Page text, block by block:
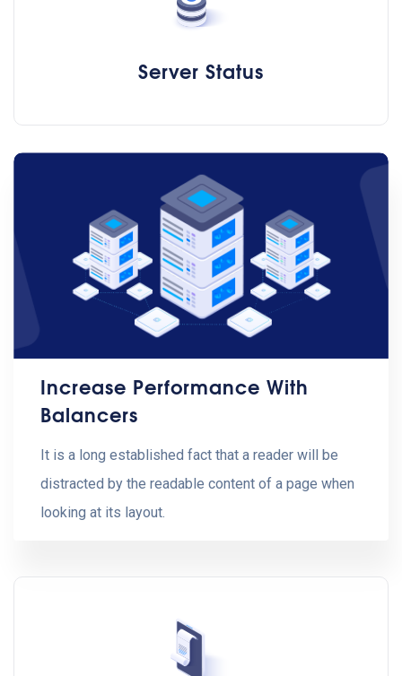
Server Status
Increase Performance With
Balancers
It is a long established fact that a reader will be
distracted by the readable content of a page when
looking at its layout.